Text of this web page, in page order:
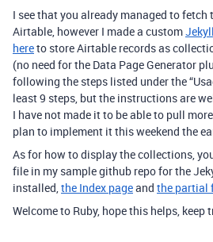
I see that you already managed to
Airtable, however I made a custom
hereto store Airtable records as
(no need for the Data Page Generator
following the steps listed under the
least 9 steps, but the instructions are
I have not made it to be able to pull
plan to implement it this weekend the
As for how to display the collections,
file in my sample github repo for the
installed,the Index pageand the partial
Welcome to Ruby, hope this helps, keep